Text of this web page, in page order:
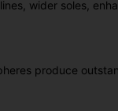
wider soles,
produce